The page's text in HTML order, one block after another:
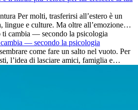
Per molti, trasferirsi all’estero è un
lingue e culture. Ma oltre all’emozione
è anche...
— secondo la psicologia
come fare un salto nel vuoto. Per
l’idea di lasciare amici, famiglia e